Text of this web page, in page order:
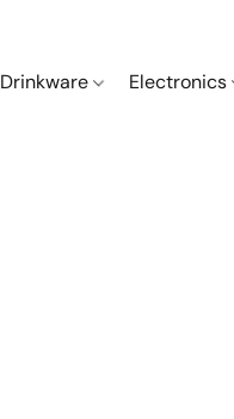
Drinkware Electronics